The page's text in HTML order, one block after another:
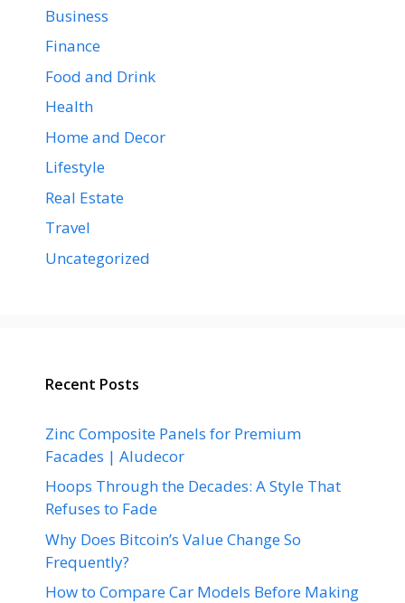
Business
Finance
Food and Drink
Health
Home and Decor
Lifestyle
Real Estate
Travel
Uncategorized
Recent Posts
Zinc Composite Panels for Premium
Facades | Aludecor
Hoops Through the Decades: A Style That
Refuses to Fade
Why Does Bitcoin’s Value Change So
Frequently?
How to Compare Car Models Before Making